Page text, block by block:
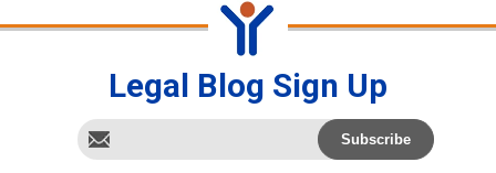
Legal Blog Sign Up